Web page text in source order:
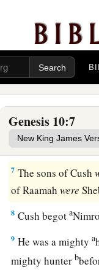
Genesis 10:7
3The sons of
4The sons of Javan
From these the
everyone
6 aThe sons of Ham
7 The sons of Cush
of Raamahwere
8 Cush begota
9 He was a mightya
mighty hunter b